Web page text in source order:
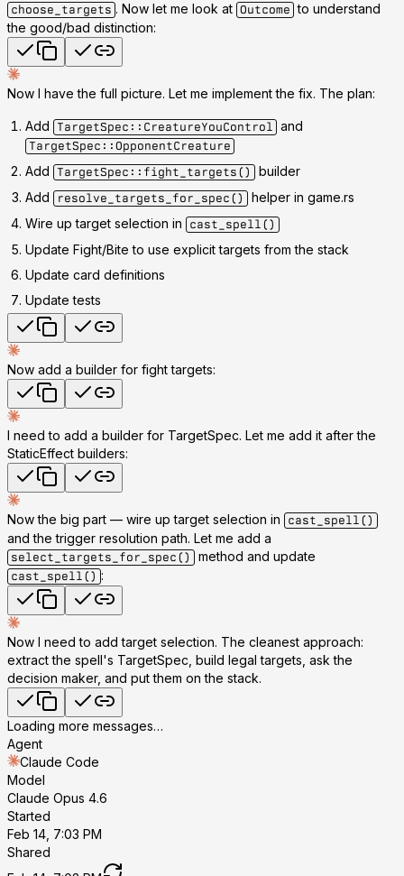
choose_targets . Now let me look at Outcome to understand
the good/bad distinction:
Now I have the full picture. Let me implement the fix. The plan:
Add TargetSpec::CreatureYouControl and
TargetSpec::OpponentCreature
Add TargetSpec::fight_targets()
builder
Add
resolve_targets_for_spec()
helper in game.rs
Wire up target selection in
cast_spell()
Update Fight/Bite to use explicit targets from the stack
Update card definitions
Update tests
Now add a builder for fight targets:
I need to add a builder for TargetSpec. Let me add it after the
StaticEffect builders:
Now the big part — wire up target selection in cast_spell()
and the trigger resolution path. Let me add a
select_targets_for_spec() method and update
cast_spell() :
Now I need to add target selection. The cleanest approach:
extract the spell's TargetSpec, build legal targets, ask the
decision maker, and put them on the stack.
Loading more messages…
Agent
Claude Code
Model
Claude Opus 4.6
Started
Feb 14, 7:03 PM
Shared